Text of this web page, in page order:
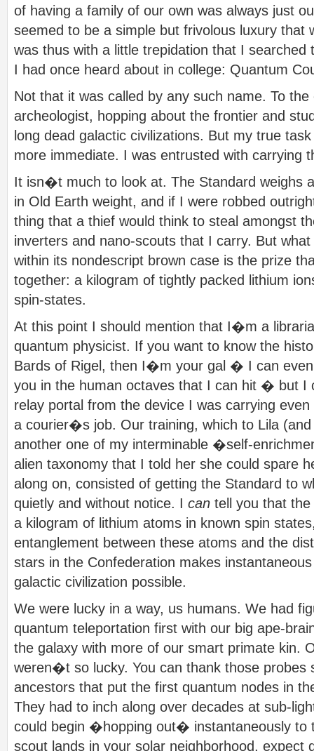
of having a family of our own was always just
seemed to be a simple but frivolous luxury that
was thus with a little trepidation that I searched
I had once heard about in college: Quantum
Not that it was called by any such name. To
archeologist, hopping about the frontier and
long dead galactic civilizations. But my true
more immediate. I was entrusted with carrying
It isn�t much to look at. The Standard weighs
in Old Earth weight, and if I were robbed
thing that a thief would think to steal amongst
inverters and nano-scouts that I carry. But
within its nondescript brown case is the prize
together: a kilogram of tightly packed lithium
spin-states.
At this point I should mention that I�m a
quantum physicist. If you want to know the
Bards of Rigel, then I�m your gal � I can
you in the human octaves that I can hit � but I
relay portal from the device I was carrying
a courier�s job. Our training, which to Lila
another one of my interminable �self-
alien taxonomy that I told her she could spare
along on, consisted of getting the Standard to
quietly and without notice. I can tell you that
a kilogram of lithium atoms in known spin
entanglement between these atoms and the
stars in the Confederation makes
galactic civilization possible.
We were lucky in a way, us humans. We had
quantum teleportation first with our big ape-
the galaxy with more of our smart primate kin.
weren�t so lucky. You can thank those probes
ancestors that put the first quantum nodes in
They had to inch along over decades at sub-
could begin �hopping out� instantaneously to
scout lands in your solar neighborhood, expect